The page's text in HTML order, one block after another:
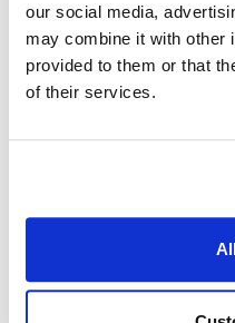
our social media,
may combine it with other
provided to them or that
of their services.
Driving ergonomics:Most
behind the wheel each week.
your seat and steering wheel,
tips on how to set up your
Tool Bag, Backpack 39 Pockets
Organized tool storage:
avoid unnecessary reaching